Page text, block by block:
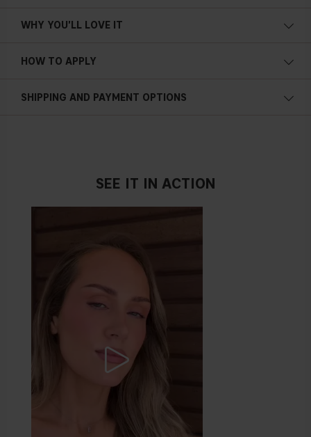
WHY YOU'LL LOVE IT
HOW TO APPLY
SHIPPING AND PAYMENT OPTIONS
SEE IT IN ACTION